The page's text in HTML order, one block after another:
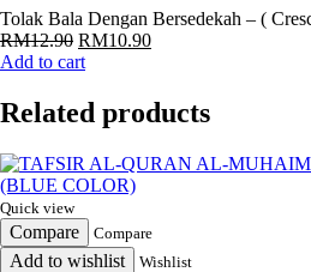
Tolak Bala Dengan Bersedekah – (
RM12.90 Original
price
RM12.90.
RM10.90Current
RM10.90.
Add to cart
Related products
Quick view
Compare Compare
Add to wishlist Wishlist